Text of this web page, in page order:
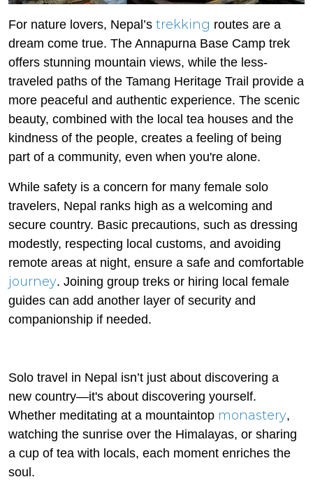
For nature lovers, Nepal’s trekking routes are a
dream come true. The Annapurna Base Camp trek
offers stunning mountain views, while the less-
traveled paths of the Tamang Heritage Trail provide a
more peaceful and authentic experience. The scenic
beauty, combined with the local tea houses and the
kindness of the people, creates a feeling of being
part of a community, even when you're alone.
While safety is a concern for many female solo
travelers, Nepal ranks high as a welcoming and
secure country. Basic precautions, such as dressing
modestly, respecting local customs, and avoiding
remote areas at night, ensure a safe and comfortable
journey. Joining group treks or hiring local female
guides can add another layer of security and
companionship if needed.
Solo travel in Nepal isn’t just about discovering a
new country—it's about discovering yourself.
Whether meditating at a mountaintop monastery,
watching the sunrise over the Himalayas, or sharing
a cup of tea with locals, each moment enriches the
soul.